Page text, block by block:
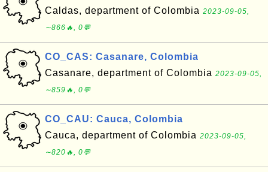
Caldas, department of Colombia 2023-09-05,
∼866🔥, 0💬
CO_CAS: Casanare, Colombia
Casanare, department of Colombia 2023-09-05,
∼859🔥, 0💬
CO_CAU: Cauca, Colombia
Cauca, department of Colombia 2023-09-05,
∼820🔥, 0💬